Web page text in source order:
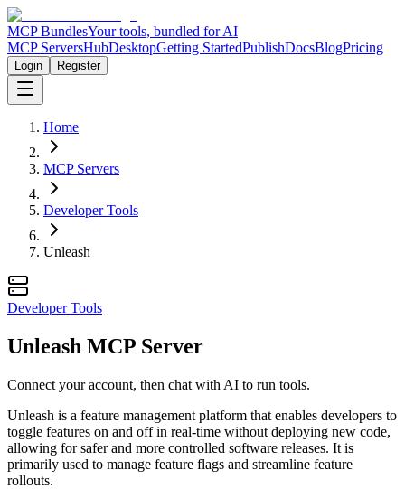
MCP BundlesYour tools, bundled for AI
MCP ServersHubDesktopGetting StartedPublishDocsBlogPricing
Login Register
Home
MCP Servers
Developer Tools
Unleash
Developer Tools
Unleash MCP Server
Connect your account, then chat with AI to run tools.
Unleash is a feature management platform that enables developers to
toggle features on and off in real-time without deploying new code,
allowing for safer and more controlled software releases. It is
primarily used to manage feature flags and streamline feature
rollouts.